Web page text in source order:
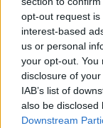
opt-out request
interest-based
us or personal
your opt-out. You
disclosure of
IAB’s list of
also be disclosed
Downstream
Vezenkov then
play in the NBA
the playing time
got traded to the
Per Sportac,